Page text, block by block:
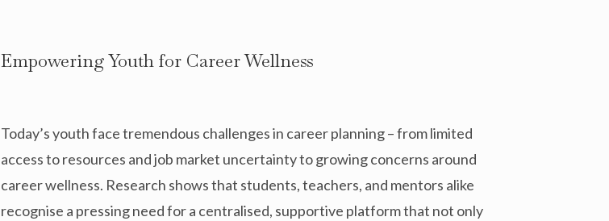
Empowering Youth for Career Wellness
Today’s youth face tremendous challenges in career planning – from limited
access to resources and job market uncertainty to growing concerns around
career wellness. Research shows that students, teachers, and mentors alike
recognise a pressing need for a centralised, supportive platform that not only